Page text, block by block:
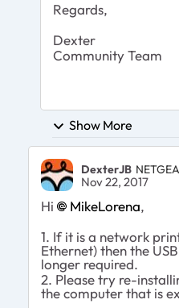
Regards,
Dexter
Community Team
Show More
DexterJB
Nov 22, 2017
Hi MikeLorena,
1. If it is a network
Ethernet) then the
longer required.
2. Please try re-
the computer that is